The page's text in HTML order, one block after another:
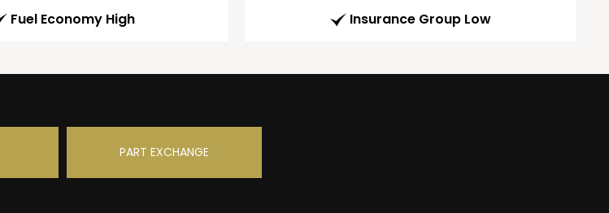
Fuel Economy High Insurance Group Low
PART EXCHANGE